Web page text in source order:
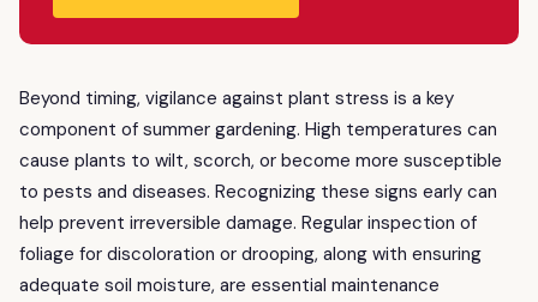
Beyond timing, vigilance against plant stress is a key
component of summer gardening. High temperatures can
cause plants to wilt, scorch, or become more susceptible
to pests and diseases. Recognizing these signs early can
help prevent irreversible damage. Regular inspection of
foliage for discoloration or drooping, along with ensuring
adequate soil moisture, are essential maintenance